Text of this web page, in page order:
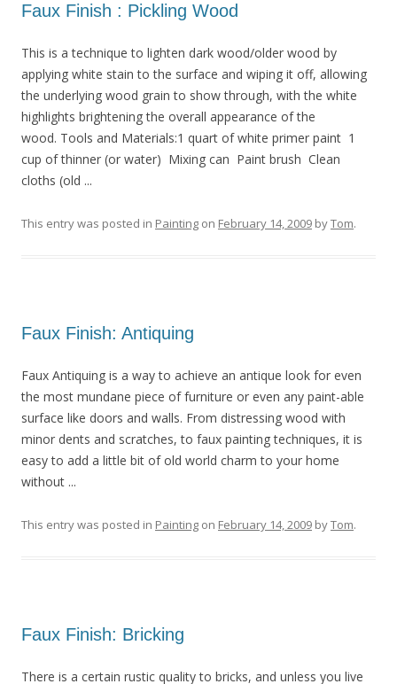
Faux Finish : Pickling Wood
This is a technique to lighten dark wood/older wood by
applying white stain to the surface and wiping it off, allowing
the underlying wood grain to show through, with the white
highlights brightening the overall appearance of the
wood. Tools and Materials:1 quart of white primer paint 1
cup of thinner (or water) Mixing can Paint brush Clean
cloths (old ...
This entry was posted in Painting on February 14, 2009 byTom.
Faux Finish: Antiquing
Faux Antiquing is a way to achieve an antique look for even
the most mundane piece of furniture or even any paint-able
surface like doors and walls. From distressing wood with
minor dents and scratches, to faux painting techniques, it is
easy to add a little bit of old world charm to your home
without ...
This entry was posted in Painting on February 14, 2009 byTom.
Faux Finish: Bricking
There is a certain rustic quality to bricks, and unless you live